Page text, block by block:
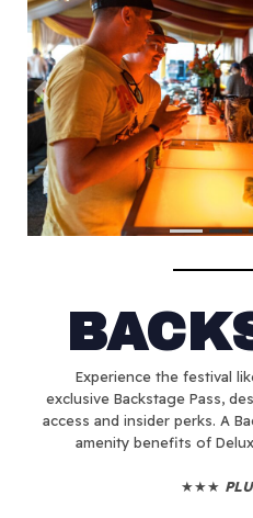
Previous
Experience the festival
exclusive Backstage Pass,
access and insider perks. A
amenity benefits of
★★★